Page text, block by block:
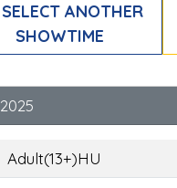
SELECT ANOTHER
SHOWTIME
2025
Adult(13+)HU